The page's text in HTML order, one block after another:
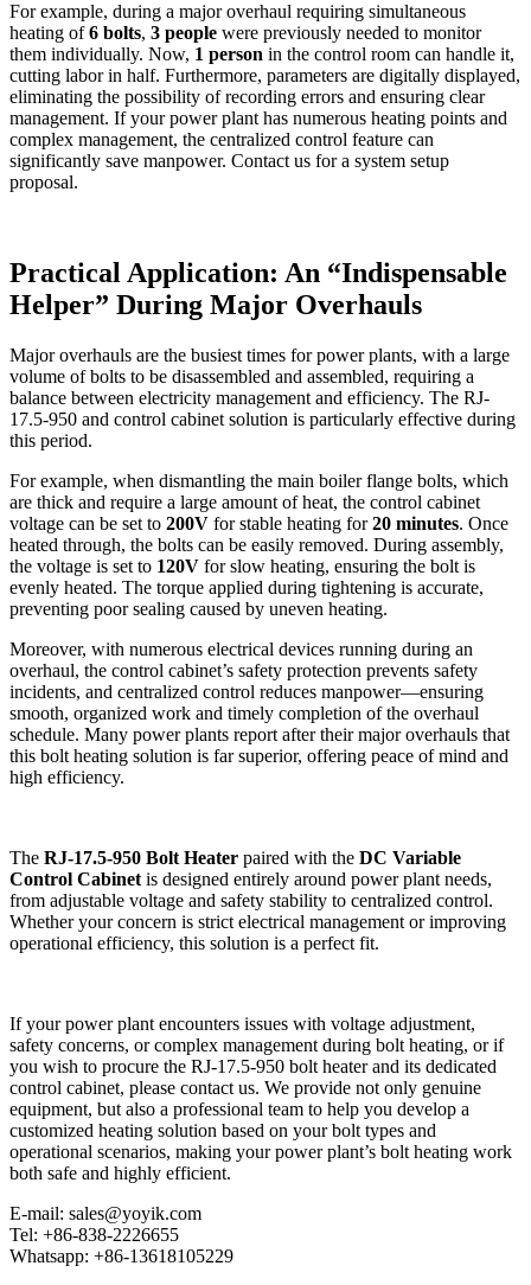
For example, during a major overhaul requiring simultaneous
heating of6 bolts, 3 people were previously needed to monitor
them individually. Now, 1 person in the control room can handle it,
cutting labor in half. Furthermore, parameters are digitally displayed,
eliminating the possibility of recording errors and ensuring clear
management. If your power plant has numerous heating points and
complex management, the centralized control feature can
significantly save manpower. Contact us for a system setup
proposal.
Practical Application: An “Indispensable
Helper” During Major Overhauls
Major overhauls are the busiest times for power plants, with a large
volume of bolts to be disassembled and assembled, requiring a
balance between electricity management and efficiency. The RJ-
17.5-950 and control cabinet solution is particularly effective during
this period.
For example, when dismantling the main boiler flange bolts, which
are thick and require a large amount of heat, the control cabinet
voltage can be set to 200V for stable heating for20 minutes. Once
heated through, the bolts can be easily removed. During assembly,
the voltage is set to 120V for slow heating, ensuring the bolt is
evenly heated. The torque applied during tightening is accurate,
preventing poor sealing caused by uneven heating.
Moreover, with numerous electrical devices running during an
overhaul, the control cabinet’s safety protection prevents safety
incidents, and centralized control reduces manpower—ensuring
smooth, organized work and timely completion of the overhaul
schedule. Many power plants report after their major overhauls that
this bolt heating solution is far superior, offering peace of mind and
high efficiency.
The RJ-17.5-950 Bolt Heater paired with the DC Variable
Control Cabinet is designed entirely around power plant needs,
from adjustable voltage and safety stability to centralized control.
Whether your concern is strict electrical management or improving
operational efficiency, this solution is a perfect fit.
If your power plant encounters issues with voltage adjustment,
safety concerns, or complex management during bolt heating, or if
you wish to procure the RJ-17.5-950 bolt heater and its dedicated
control cabinet, please contact us. We provide not only genuine
equipment, but also a professional team to help you develop a
customized heating solution based on your bolt types and
operational scenarios, making your power plant’s bolt heating work
both safe and highly efficient.
E-mail: sales@yoyik.com
Tel: +86-838-2226655
Whatsapp: +86-13618105229